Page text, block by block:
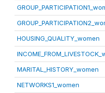
HOUSING_QUALITY_women
MARITAL_HISTORY_women
NETWORKS1_women